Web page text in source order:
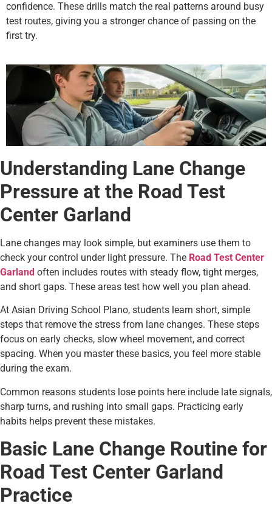
confidence. These drills match the real patterns around busy
test routes, giving you a stronger chance of passing on the
first try.
Understanding Lane Change
Pressure at the Road Test
Center Garland
Lane changes may look simple, but examiners use them to
check your control under light pressure. The Road Test Center
Garland often includes routes with steady flow, tight merges,
and short gaps. These areas test how well you plan ahead.
At Asian Driving School Plano, students learn short, simple
steps that remove the stress from lane changes. These steps
focus on early checks, slow wheel movement, and correct
spacing. When you master these basics, you feel more stable
during the exam.
Common reasons students lose points here include late signals,
sharp turns, and rushing into small gaps. Practicing early
habits helps prevent these mistakes.
Basic Lane Change Routine for
Road Test Center Garland
Practice